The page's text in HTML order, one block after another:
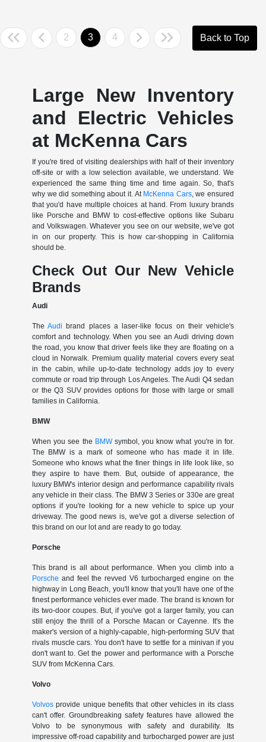
2 3 4 Back to Top
Large New Inventory
and Electric Vehicles
at McKenna Cars
If you're tired of visiting dealerships with half of their inventory
off-site or with a low selection available, we understand. We
experienced the same thing time and time again. So, that's
why we did something about it. At McKenna Cars, we ensured
that you'd have multiple choices at hand. From luxury brands
like Porsche and BMW to cost-effective options like Subaru
and Volkswagen. Whatever you see on our website, we've got
in on our property. This is how car-shopping in California
should be.
Check Out Our New Vehicle
Brands
Audi
TheAudi brand places a laser-like focus on their vehicle's
comfort and technology. When you see an Audi driving down
the road, you know that driver feels like they are floating on a
cloud in Norwalk. Premium quality material covers every seat
in the cabin, while up-to-date technology adds joy to every
commute or road trip through Los Angeles. The Audi Q4 sedan
or the Q3 SUV provides options for those with large or small
families in California.
BMW
When you see the BMWsymbol, you know what you're in for.
The BMW is a mark of someone who has made it in life.
Someone who knows what the finer things in life look like, so
they aspire to have them. But, outside of appearance, the
luxury BMW's interior design and performance capability rivals
any vehicle in their class. The BMW 3 Series or 330e are great
options if you're looking for a new vehicle to spice up your
driveway. The good news is, we've got a diverse selection of
this brand on our lot and are ready to go today.
Porsche
This brand is all about performance. When you climb into a
Porsche and feel the revved V6 turbocharged engine on the
highway in Long Beach, you'll know that you'll have one of the
finest performance vehicles ever made. The brand is known for
its two-door coupes. But, if you've got a larger family, you can
still enjoy the thrill of a Porsche Macan or Cayenne. It's the
maker's version of a highly-capable, high-performing SUV that
rivals muscle cars. You don't have to settle for a minivan if you
don't want to. Get the power and performance with a Porsche
SUV from McKenna Cars.
Volvo
Volvosprovide unique benefits that other vehicles in its class
can't offer. Groundbreaking safety features have allowed the
Volvo to be synonymous with safety and durability. Its
impressive off-road capability and turbocharged power are just